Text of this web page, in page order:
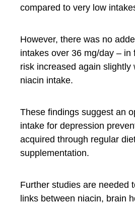
compared to very low
However, there was no
intakes over 36 mg/day – in
risk increased again slightly
niacin intake.
These findings suggest an
intake for depression
acquired through regular
supplementation.
Further studies are needed
links between niacin, brain